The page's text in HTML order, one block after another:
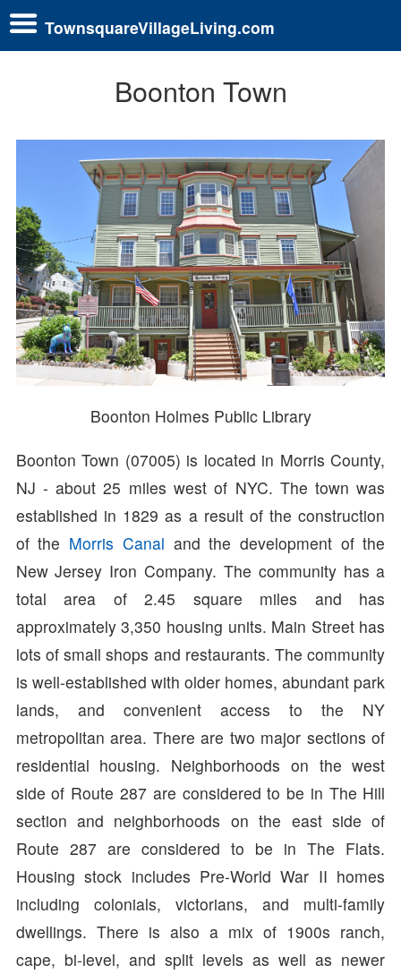
TownsquareVillageLiving.com
Boonton Town
Boonton Holmes Public Library
Boonton Town (07005) is located in Morris County,
NJ - about 25 miles west of NYC. The town was
established in 1829 as a result of the construction
of the Morris Canal and the development of the
New Jersey Iron Company. The community has a
total area of 2.45 square miles and has
approximately 3,350 housing units. Main Street has
lots of small shops and restaurants. The community
is well-established with older homes, abundant park
lands, and convenient access to the NY
metropolitan area. There are two major sections of
residential housing. Neighborhoods on the west
side of Route 287 are considered to be in The Hill
section and neighborhoods on the east side of
Route 287 are considered to be in The Flats.
Housing stock includes Pre-World War II homes
including colonials, victorians, and multi-family
dwellings. There is also a mix of 1900s ranch,
cape, bi-level, and split levels as well as newer